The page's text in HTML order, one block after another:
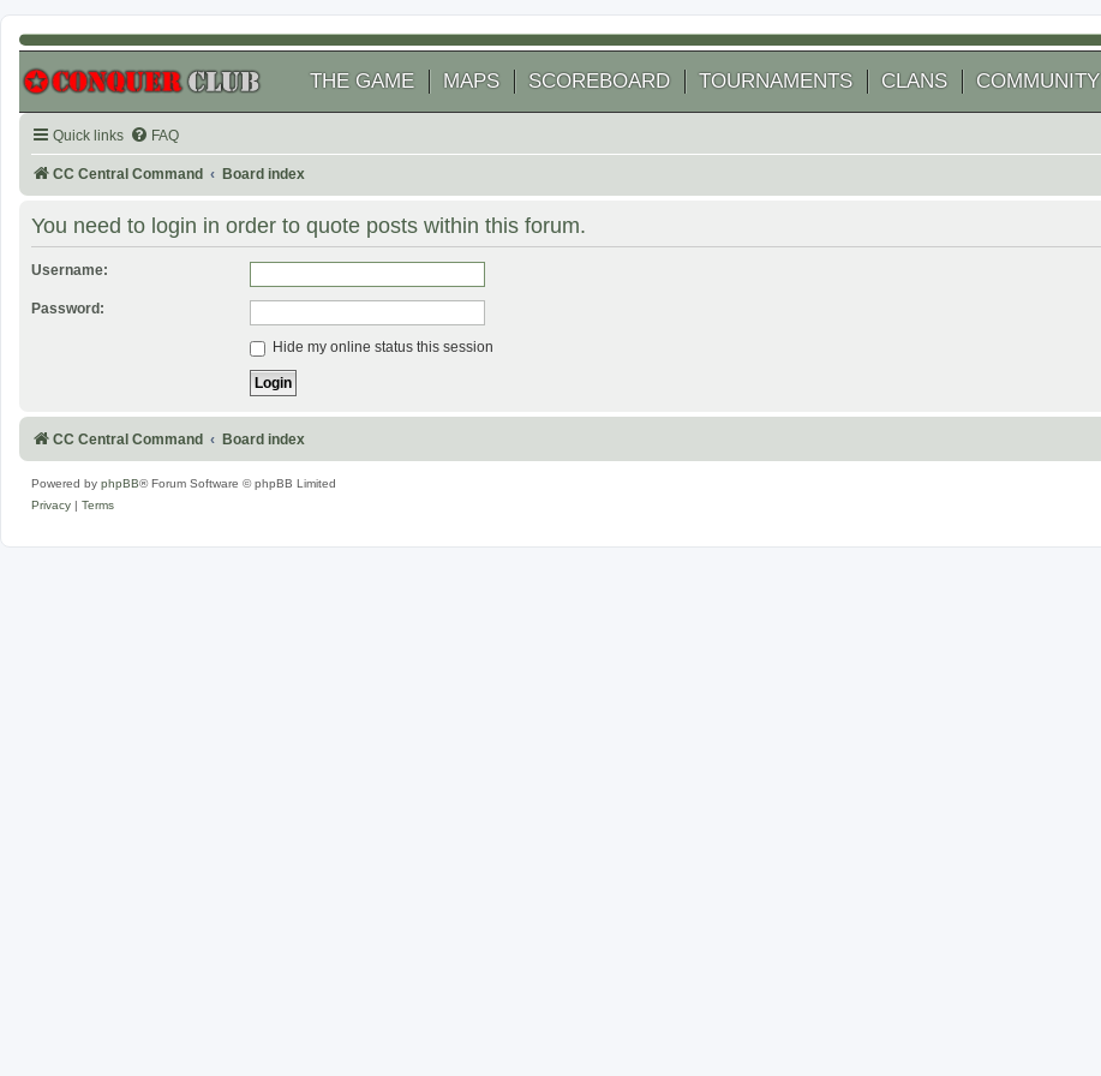
THE GAME MAPS SCOREBOARD TOURNAMENTS CLANS COMMUNITY
Quick links FAQ
CC Central Command Board index
You need to login in order to quote posts within this forum.
Username:
Password:
Hide my online status this session
CC Central Command Board index
Powered by phpBB® Forum Software © phpBB Limited
Privacy
Terms